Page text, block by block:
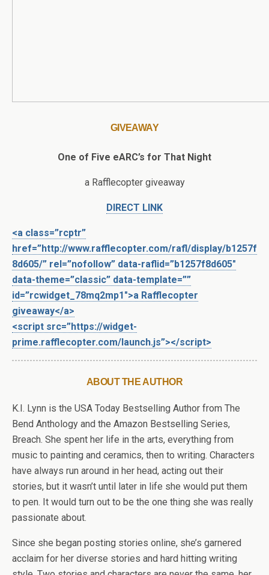
GIVEAWAY
One of Five eARC’s for That Night
a Rafflecopter giveaway
DIRECT LINK
<a class=”rcptr”
href=”http://www.rafflecopter.com/rafl/display/b1257f
8d605/” rel=”nofollow” data-raflid=”b1257f8d605″
data-theme=”classic” data-template=””
id=”rcwidget_78mq2mp1″>a Rafflecopter
giveaway</a>
<script src=”https://widget-
prime.rafflecopter.com/launch.js”></script>
ABOUT THE AUTHOR
K.I. Lynn is the USA Today Bestselling Author from The
Bend Anthology and the Amazon Bestselling Series,
Breach. She spent her life in the arts, everything from
music to painting and ceramics, then to writing. Characters
have always run around in her head, acting out their
stories, but it wasn’t until later in life she would put them
to pen. It would turn out to be the one thing she was really
passionate about.
Since she began posting stories online, she’s garnered
acclaim for her diverse stories and hard hitting writing